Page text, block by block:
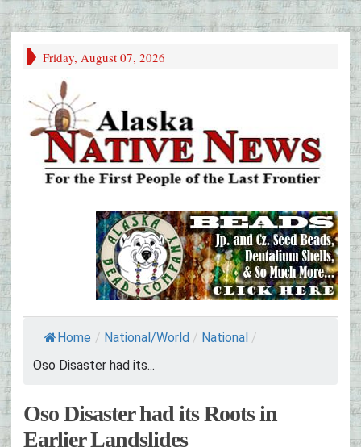
Friday, August 07, 2026
Home / National/World / National /
Oso Disaster had its...
Oso Disaster had its Roots in
Earlier Landslides